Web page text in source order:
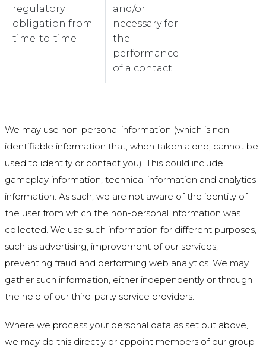
regulatory
obligation from
time-to-time
and/or
necessary for
the
performance
of a contact.
We may use non-personal information (which is non-
identifiable information that, when taken alone, cannot be
used to identify or contact you). This could include
gameplay information, technical information and analytics
information. As such, we are not aware of the identity of
the user from which the non-personal information was
collected. We use such information for different purposes,
such as advertising, improvement of our services,
preventing fraud and performing web analytics. We may
gather such information, either independently or through
the help of our third-party service providers.
Where we process your personal data as set out above,
we may do this directly or appoint members of our group